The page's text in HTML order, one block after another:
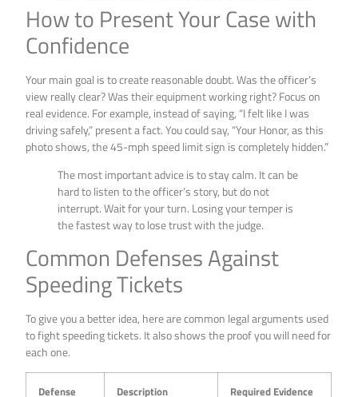
How to Present Your Case with
Confidence
Your main goal is to create reasonable doubt. Was the officer’s
view really clear? Was their equipment working right? Focus on
real evidence. For example, instead of saying, “I felt like I was
driving safely,” present a fact. You could say, “Your Honor, as this
photo shows, the 45-mph speed limit sign is completely hidden.”
The most important advice is to stay calm. It can be
hard to listen to the officer’s story, but do not
interrupt. Wait for your turn. Losing your temper is
the fastest way to lose trust with the judge.
Common Defenses Against
Speeding Tickets
To give you a better idea, here are common legal arguments used
to fight speeding tickets. It also shows the proof you will need for
each one.
Defense Description Required Evidence